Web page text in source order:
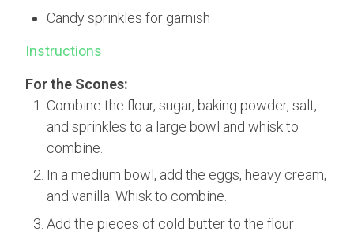
Candy sprinkles for garnish
Instructions
For the Scones:
Combine the flour, sugar, baking powder, salt,
and sprinkles to a large bowl and whisk to
combine.
In a medium bowl, add the eggs, heavy cream,
and vanilla. Whisk to combine.
Add the pieces of cold butter to the flour